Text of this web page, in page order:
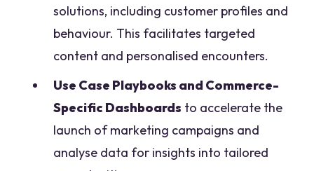
solutions, including customer profiles and
behaviour. This facilitates targeted
content and personalised encounters.
Use Case Playbooks and Commerce-
Specific Dashboards to accelerate the
launch of marketing campaigns and
analyse data for insights into tailored